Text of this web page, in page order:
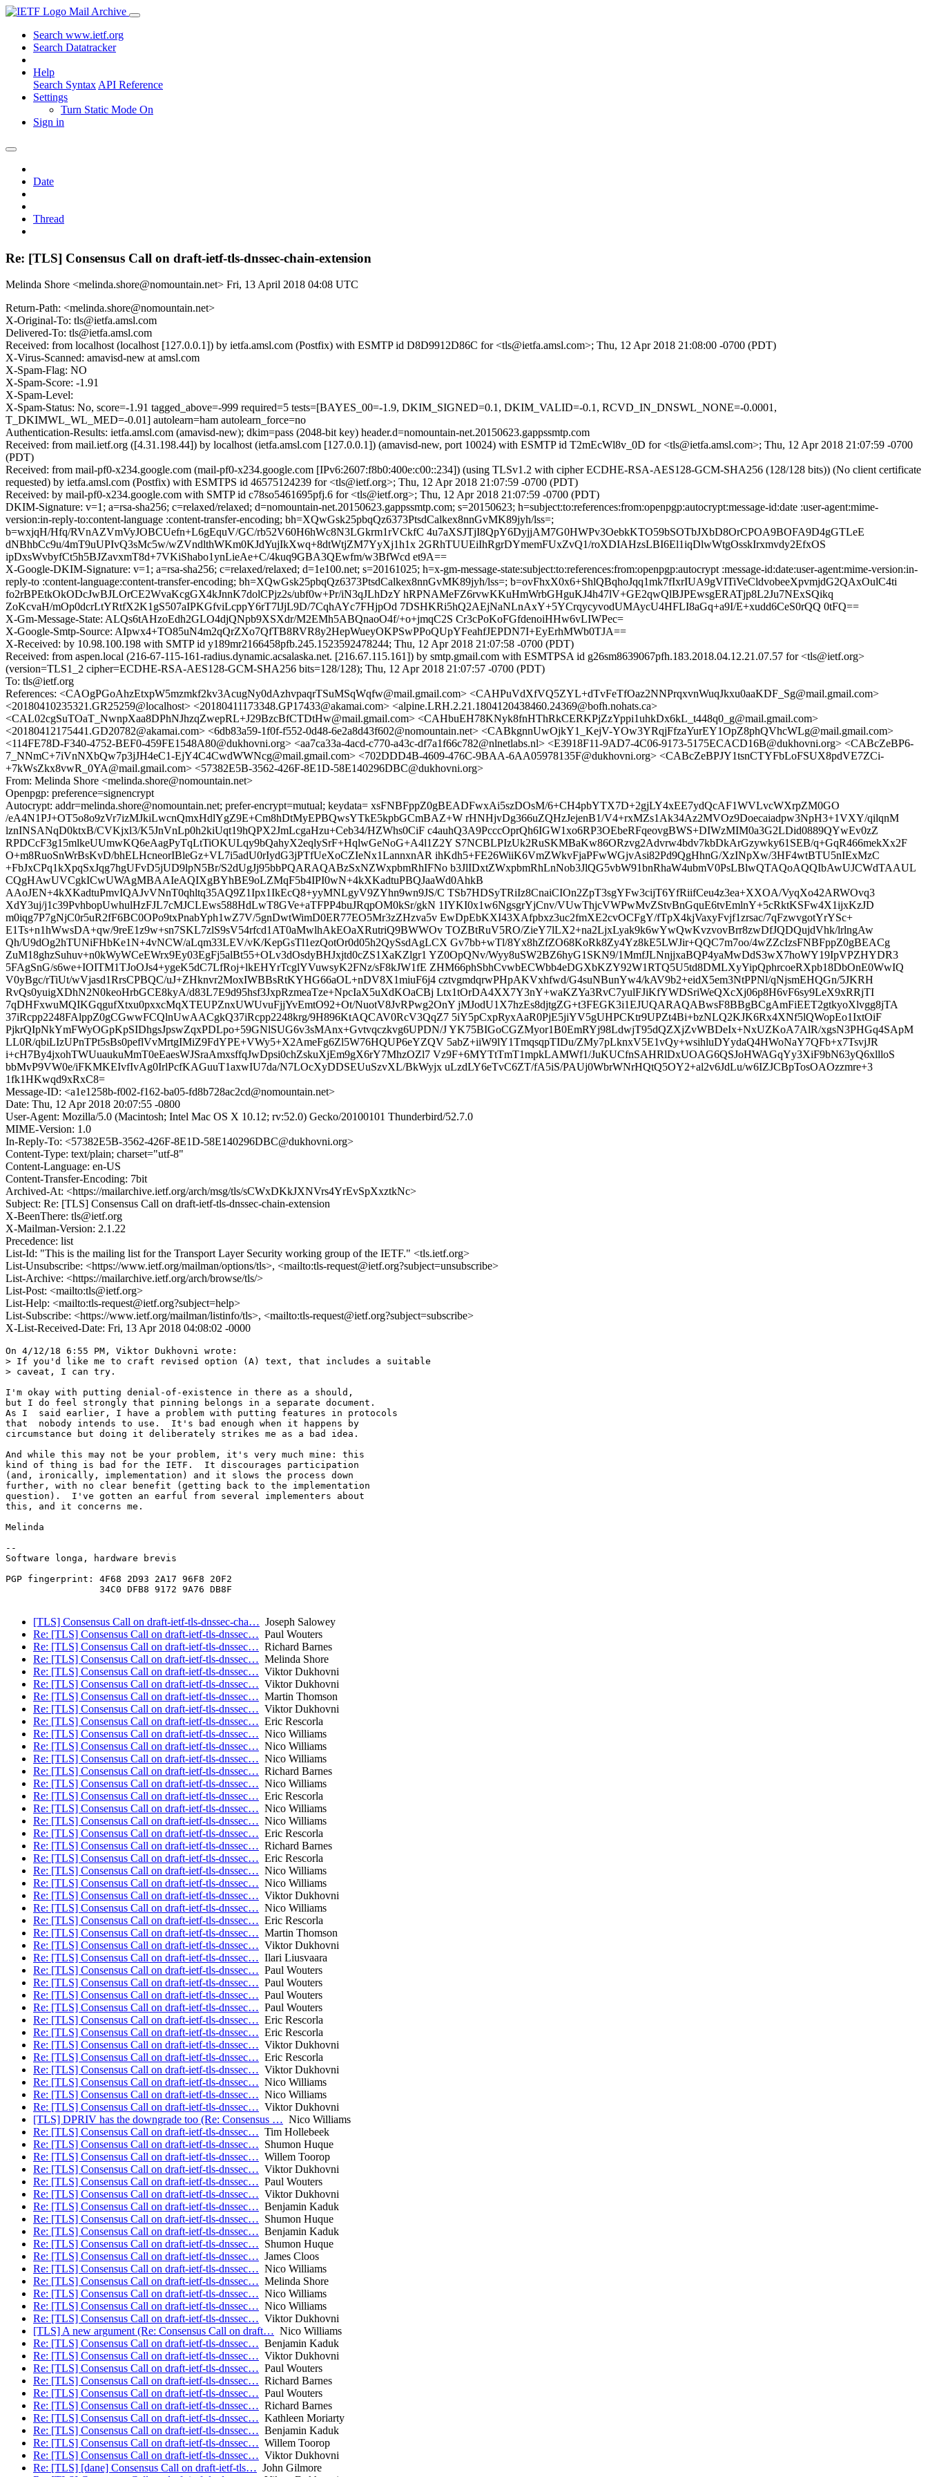
Mail Archive
Search www.ietf.org
Search Datatracker
Help
Search Syntax API Reference
Settings
Turn Static Mode On
Sign in
Date
Thread
Re: [TLS] Consensus Call on draft-ietf-tls-dnssec-chain-extension
Melinda Shore <melinda.shore@nomountain.net> Fri, 13 April 2018 04:08 UTC
Return-Path: <melinda.shore@nomountain.net>
X-Original-To: tls@ietfa.amsl.com
Delivered-To: tls@ietfa.amsl.com
Received: from localhost (localhost [127.0.0.1]) by ietfa.amsl.com (Postfix) with ESMTP id D8D9912D86C for <tls@ietfa.amsl.com>; Thu, 12 Apr 2018 21:08:00 -0700 (PDT)
X-Virus-Scanned: amavisd-new at amsl.com
X-Spam-Flag: NO
X-Spam-Score: -1.91
X-Spam-Level:
X-Spam-Status: No, score=-1.91 tagged_above=-999 required=5 tests=[BAYES_00=-1.9, DKIM_SIGNED=0.1, DKIM_VALID=-0.1, RCVD_IN_DNSWL_NONE=-0.0001,
T_DKIMWL_WL_MED=-0.01] autolearn=ham autolearn_force=no
Authentication-Results: ietfa.amsl.com (amavisd-new); dkim=pass (2048-bit key) header.d=nomountain-net.20150623.gappssmtp.com
Received: from mail.ietf.org ([4.31.198.44]) by localhost (ietfa.amsl.com [127.0.0.1]) (amavisd-new, port 10024) with ESMTP id T2mEcWl8v_0D for <tls@ietfa.amsl.com>; Thu, 12 Apr 2018 21:07:59 -0700
(PDT)
Received: from mail-pf0-x234.google.com (mail-pf0-x234.google.com [IPv6:2607:f8b0:400e:c00::234]) (using TLSv1.2 with cipher ECDHE-RSA-AES128-GCM-SHA256 (128/128 bits)) (No client certificate
requested) by ietfa.amsl.com (Postfix) with ESMTPS id 46575124239 for <tls@ietf.org>; Thu, 12 Apr 2018 21:07:59 -0700 (PDT)
Received: by mail-pf0-x234.google.com with SMTP id c78so5461695pfj.6 for <tls@ietf.org>; Thu, 12 Apr 2018 21:07:59 -0700 (PDT)
DKIM-Signature: v=1; a=rsa-sha256; c=relaxed/relaxed; d=nomountain-net.20150623.gappssmtp.com; s=20150623; h=subject:to:references:from:openpgp:autocrypt:message-id:date :user-agent:mime-
version:in-reply-to:content-language :content-transfer-encoding; bh=XQwGsk25pbqQz6373PtsdCalkex8nnGvMK89jyh/lss=;
b=wxjqH/Hfq/RVnAZVmVyJOBCUefn+L6gEquV/GC/rb52V60H6hWc8N3LGkrm1rVCkfC 4u7aXSJTjI8QpY6DyjjAM7G0HWPv3OebkKTO59bSOTbJXbD8OrCPOA9BOFA9D4gGTLeE
dNBhbCc9u/4mT9uUPIvQ3sMc5w/wZVndlthWKm0KJdYujIkXwq+8dtWtjZM7YyXj1h1x 2GRhTUUEiIhRgrDYmemFUxZvQ1/roXDIAHzsLBI6El1iqDlwWtgOsskIrxmvdy2EfxOS
ipDxsWvbyfCt5h5BJZavxmT8d+7VKiShabo1ynLieAe+C/4kuq9GBA3QEwfm/w3BfWcd et9A==
X-Google-DKIM-Signature: v=1; a=rsa-sha256; c=relaxed/relaxed; d=1e100.net; s=20161025; h=x-gm-message-state:subject:to:references:from:openpgp:autocrypt :message-id:date:user-agent:mime-version:in-
reply-to :content-language:content-transfer-encoding; bh=XQwGsk25pbqQz6373PtsdCalkex8nnGvMK89jyh/lss=; b=ovFhxX0x6+ShlQBqhoJqq1mk7fIxrIUA9gVITiVeCldvobeeXpvmjdG2QAxOulC4ti
fo2rBPEtkOkODcJwBJLOrCE2WvaKcgGX4kJnnK7dolCPjz2s/ubf0w+Pr/iN3qJLhDzY hRPNAMeFZ6rvwKKuHmWrbGHguKJ4h47lV+GE2qwQlBJPEwsgERATjp8L2Ju7NExSQikq
ZoKcvaH/mOp0dcrLtYRtfX2K1gS507aIPKGfviLcppY6rT7lJjL9D/7CqhAYc7FHjpOd 7DSHKRi5hQ2AEjNaNLnAxY+5YCrqycyvodUMAycU4HFLI8aGq+a9I/E+xudd6CeS0rQQ 0tFQ==
X-Gm-Message-State: ALQs6tAHzoEdh2GLO4djQNpb9XSXdr/M2EMh5ABQnaoO4f/+o+jmqC2S Cr3cPoKoFGfdenoiHHw6vLIWPec=
X-Google-Smtp-Source: AIpwx4+TO85uN4m2qQrZXo7QfTB8RVR8y2HepWueyOKPSwPPoQUpYFeahfJEPDN7I+EyErhMWb0TJA==
X-Received: by 10.98.100.198 with SMTP id y189mr2166458pfb.245.1523592478244; Thu, 12 Apr 2018 21:07:58 -0700 (PDT)
Received: from aspen.local (216-67-115-161-radius.dynamic.acsalaska.net. [216.67.115.161]) by smtp.gmail.com with ESMTPSA id g26sm8639067pfh.183.2018.04.12.21.07.57 for <tls@ietf.org>
(version=TLS1_2 cipher=ECDHE-RSA-AES128-GCM-SHA256 bits=128/128); Thu, 12 Apr 2018 21:07:57 -0700 (PDT)
To: tls@ietf.org
References: <CAOgPGoAhzEtxpW5mzmkf2kv3AcugNy0dAzhvpaqrTSuMSqWqfw@mail.gmail.com> <CAHPuVdXfVQ5ZYL+dTvFeTfOaz2NNPrqxvnWuqJkxu0aaKDF_Sg@mail.gmail.com>
<20180410235321.GR25259@localhost> <20180411173348.GP17433@akamai.com> <alpine.LRH.2.21.1804120438460.24369@bofh.nohats.ca>
<CAL02cgSuTOaT_NwnpXaa8DPhNJhzqZwepRL+J29BzcBfCTDtHw@mail.gmail.com> <CAHbuEH78KNyk8fnHThRkCERKPjZzYppi1uhkDx6kL_t448q0_g@mail.gmail.com>
<20180412175441.GD20782@akamai.com> <6db83a59-1f0f-f552-0d48-6e2a8d43f602@nomountain.net> <CABkgnnUwOjkY1_KejV-YOw3YRqjFfzaYurEY1OpZ8phQVhcWLg@mail.gmail.com>
<114FE78D-F340-4752-BEF0-459FE1548A80@dukhovni.org> <aa7ca33a-4acd-c770-a43c-df7a1f66c782@nlnetlabs.nl> <E3918F11-9AD7-4C06-9173-5175ECACD16B@dukhovni.org> <CABcZeBP6-
7_NNmC+7iVnNXbQw7p3jJH4eC1-EjY4C4CwdWWNcg@mail.gmail.com> <702DDD4B-4609-476C-9BAA-6AA05978135F@dukhovni.org> <CABcZeBPJY1tsnCTYFbLoFSUX8pdVE7ZCi-
+7kWsZkx8vwR_0YA@mail.gmail.com> <57382E5B-3562-426F-8E1D-58E140296DBC@dukhovni.org>
From: Melinda Shore <melinda.shore@nomountain.net>
Openpgp: preference=signencrypt
Autocrypt: addr=melinda.shore@nomountain.net; prefer-encrypt=mutual; keydata= xsFNBFppZ0gBEADFwxAi5szDOsM/6+CH4pbYTX7D+2gjLY4xEE7ydQcAF1WVLvcWXrpZM0GO
/eA4N1PJ+OT5o8o9zVr7izMJkiLwcnQmxHdlYgZ9E+Cm8hDtMyEPBQwsYTkE5kpbGCmBAZ+W rHNHjvDg366uZQHzJejenB1/V4+rxMZs1Ak34Az2MVOz9Doecaiadpw3NpH3+1VXY/qilqnM
lznINSANqD0ktxB/CVKjxl3/K5JnVnLp0h2kiUqt19hQPX2JmLcgaHzu+Ceb34/HZWhs0CiF c4auhQ3A9PcccOprQh6IGW1xo6RP3OEbeRFqeovgBWS+DIWzMIM0a3G2LDid0889QYwEv0zZ
RPDCcF3g15mlkeUUmwKQ6eAagPyTqLtTiOKULqy9bQahyX2eqlySrF+HqlwGeNoG+A4l1Z2Y S7NCBLPIzUk2RuSKMBaKw86ORzvg2Advrw4bdv7kbDkArGzywky61SEB/q+GqR466mekXx2F
O+m8RuoSnWrBsKvD/bhELHcneorIBleGz+VL7i5adU0rIydG3jPTfUeXoCZIeNx1LannxnAR ihKdh5+FE26WiiK6VmZWkvFjaPFwWGjvAsi82Pd9QgHhnG/XzINpXw/3HF4wtBTU5nIExMzC
+FbJxCPq1kXpqSxJqg7hgUFvD5jUD9lpN5Br/S2dUgJj95bbPQARAQABzSxNZWxpbmRhIFNo b3JlIDxtZWxpbmRhLnNob3JlQG5vbW91bnRhaW4ubmV0PsLBlwQTAQoAQQIbAwUJCWdTAAUL
CQgHAwUVCgkICwUWAgMBAAIeAQIXgBYhBE9oLZMqF5b4IPI0wN+4kXKadtuPBQJaaWd0AhkB
AAoJEN+4kXKadtuPmvIQAJvVNnT0qhltq35AQ9Z1Ipx1IkEcQ8+yyMNLgyV9ZYhn9wn9JS/C TSb7HDSyTRiIz8CnaiCIOn2ZpT3sgYFw3cijT6YfRiifCeu4z3ea+XXOA/VyqXo42ARWOvq3
XdY3uj/j1c39PvhbopUwhulHzFJL7cMJCLEws588HdLwT8GVe+aTFPP4buJRqpOM0kSr/gkN 1IYKI0x1w6NgsgrYjCnv/VUwThjcVWPwMvZStvBnGquE6tvEmlnY+5cRktKSFw4X1ijxKzJD
m0iqg7P7gNjC0r5uR2fF6BC0OPo9txPnabYph1wZ7V/5gnDwtWimD0ER77EO5Mr3zZHzva5v EwDpEbKXI43XAfpbxz3uc2fmXE2cvOCFgY/fTpX4kjVaxyFvjf1zrsac/7qFzwvgotYrYSc+
E1Ts+n1hWwsDA+qw/9reE1z9w+sn7SKL7zlS9sV54rfcd1AT0aMwlhAkEOaXRutriQ9BWWOv TOZBtRuV5RO/ZieY7lLX2+na2LjxLyak9k6wYwQwKvzvovBrr8zwDfJQDQujdVhk/lrlngAw
Qh/U9dOg2hTUNiFHbKe1N+4vNCW/aLqm33LEV/vK/KepGsTl1ezQotOr0d05h2QySsdAgLCX Gv7bb+wTl/8Yx8hZfZO68KoRk8Zy4Yz8kE5LWJir+QQC7m7oo/4wZZcIzsFNBFppZ0gBEACg
ZuM18ghzSuhuv+n0kWyWCeEWrx9Ey03EgFj5alBt55+OLv3dOsdyBHJxjtd0cZS1XaKZlgr1 YZ0OpQNv/Wyy8uSW2BZ6hyG1SKN9/1MmfJLNnjjxaBQP4yaMwDdS3wX7hoWY19IpVPZHYDR3
5FAgSnG/s6we+IOITM1TJoOJs4+ygeK5dC7LfRoj+lkEHYrTcglYVuwsyK2FNz/sF8kJW1fE ZHM66phSbhCvwbECWbb4eDGXbKZY92W1RTQ5U5td8DMLXyYipQphrcoeRXpb18DbOnE0WwIQ
V0yBgc/rTiUt/wVjasd1RrsCPBQC/uJ+ZHknvr2MoxIWBBsRtKYHG66aOL+nDV8X1miuF6j4 cztvgmdqrwPHpAKVxhfwd/G4suNBunYw4/kAV9b2+eidX5em3NtPPNl/qNjsmEHQGn/5JKRH
RvQs0yuigXDhN2N0keoHrbGCE8kyA/d83L7E9d95hsf3JxpRzmeaTze+NpcIaX5uXdKOaCBj Ltx1tOrDA4XX7Y3nY+waKZYa3RvC7yulFJiKfYWDSriWeQXcXj06p8H6vF6sy9LeX9xRRjTI
7qDHFxwuMQIKGqgufXtxu0pxxcMqXTEUPZnxUWUvuFjjYvEmtO92+Ot/NuotV8JvRPwg2OnY jMJodU1X7hzEs8djtgZG+t3FEGK3i1EJUQARAQABwsF8BBgBCgAmFiEET2gtkyoXlvgg8jTA
37iRcpp2248FAlppZ0gCGwwFCQlnUwAACgkQ37iRcpp2248krg/9H896KtAQCAV0RcV3QqZ7 5iY5pCxpRyxAaR0PjE5jiYV5gUHPCKtr9UPZt4Bi+bzNLQ2KJK6Rx4XNf5lQWopEo1IxtOiF
PjkrQIpNkYmFWyOGpKpSIDhgsJpswZqxPDLpo+59GNlSUG6v3sMAnx+Gvtvqczkvg6UPDN/J YK75BIGoCGZMyor1B0EmRYj98LdwjT95dQZXjZvWBDeIx+NxUZKoA7AlR/xgsN3PHGq4SApM
LL0R/qbiLIzUPnTPt5sBs0peflVvMrtgIMiZ9FdYPE+VWy5+X2AmeFg6Zl5W76HQUP6eYZQV 5abZ+iiW9lY1TmqsqpTIDu/ZMy7pLknxV5E1vQy+wsihluDYydaQ4HWoNaY7QFb+x7TsvjJR
i+cH7By4jxohTWUuaukuMmT0eEaesWJSraAmxsffqJwDpsi0chZskuXjEm9gX6rY7MhzOZl7 Vz9F+6MYTtTmT1mpkLAMWf1/JuKUCfnSAHRlDxUOAG6QSJoHWAGqYy3XiF9bN63yQ6xllloS
bbMvP9VW0e/iFKMKEIvfIvAg0IrlPcfKAGuuT1axwIU7da/N7LOcXyDDSEUuSzvXL/BkWyjx uLzdLY6eTvC6ZT/fA5iS/PAUj0WbrWNrHQtQ5OY2+al2v6JdLu/w6IZJCBpTosOAOzzmre+3
1fk1HKwqd9xRxC8=
Message-ID: <a1e1258b-f002-f162-ba05-fd8b728ac2cd@nomountain.net>
Date: Thu, 12 Apr 2018 20:07:55 -0800
User-Agent: Mozilla/5.0 (Macintosh; Intel Mac OS X 10.12; rv:52.0) Gecko/20100101 Thunderbird/52.7.0
MIME-Version: 1.0
In-Reply-To: <57382E5B-3562-426F-8E1D-58E140296DBC@dukhovni.org>
Content-Type: text/plain; charset="utf-8"
Content-Language: en-US
Content-Transfer-Encoding: 7bit
Archived-At: <https://mailarchive.ietf.org/arch/msg/tls/sCWxDKkJXNVrs4YrEvSpXxztkNc>
Subject: Re: [TLS] Consensus Call on draft-ietf-tls-dnssec-chain-extension
X-BeenThere: tls@ietf.org
X-Mailman-Version: 2.1.22
Precedence: list
List-Id: "This is the mailing list for the Transport Layer Security working group of the IETF." <tls.ietf.org>
List-Unsubscribe: <https://www.ietf.org/mailman/options/tls>, <mailto:tls-request@ietf.org?subject=unsubscribe>
List-Archive: <https://mailarchive.ietf.org/arch/browse/tls/>
List-Post: <mailto:tls@ietf.org>
List-Help: <mailto:tls-request@ietf.org?subject=help>
List-Subscribe: <https://www.ietf.org/mailman/listinfo/tls>, <mailto:tls-request@ietf.org?subject=subscribe>
X-List-Received-Date: Fri, 13 Apr 2018 04:08:02 -0000
On 4/12/18 6:55 PM, Viktor Dukhovni wrote:
> If you'd like me to craft revised option (A) text, that includes a suitable
> caveat, I can try.
I'm okay with putting denial-of-existence in there as a should,
but I do feel strongly that pinning belongs in a separate document.
As I  said earlier, I have a problem with putting features in protocols
that  nobody intends to use.  It's bad enough when it happens by
circumstance but doing it deliberately strikes me as a bad idea.
And while this may not be your problem, it's very much mine: this
kind of thing is bad for the IETF.  It discourages participation
(and, ironically, implementation) and it slows the process down
further, with no clear benefit (getting back to the implementation
question).  I've gotten an earful from several implementers about
this, and it concerns me.
Melinda
--
Software longa, hardware brevis
PGP fingerprint: 4F68 2D93 2A17 96F8 20F2
                 34C0 DFB8 9172 9A76 DB8F
[TLS] Consensus Call on draft-ietf-tls-dnssec-cha… Joseph Salowey
Re: [TLS] Consensus Call on draft-ietf-tls-dnssec… Paul Wouters
Re: [TLS] Consensus Call on draft-ietf-tls-dnssec… Richard Barnes
Re: [TLS] Consensus Call on draft-ietf-tls-dnssec… Melinda Shore
Re: [TLS] Consensus Call on draft-ietf-tls-dnssec… Viktor Dukhovni
Re: [TLS] Consensus Call on draft-ietf-tls-dnssec… Viktor Dukhovni
Re: [TLS] Consensus Call on draft-ietf-tls-dnssec… Martin Thomson
Re: [TLS] Consensus Call on draft-ietf-tls-dnssec… Viktor Dukhovni
Re: [TLS] Consensus Call on draft-ietf-tls-dnssec… Eric Rescorla
Re: [TLS] Consensus Call on draft-ietf-tls-dnssec… Nico Williams
Re: [TLS] Consensus Call on draft-ietf-tls-dnssec… Nico Williams
Re: [TLS] Consensus Call on draft-ietf-tls-dnssec… Nico Williams
Re: [TLS] Consensus Call on draft-ietf-tls-dnssec… Richard Barnes
Re: [TLS] Consensus Call on draft-ietf-tls-dnssec… Nico Williams
Re: [TLS] Consensus Call on draft-ietf-tls-dnssec… Eric Rescorla
Re: [TLS] Consensus Call on draft-ietf-tls-dnssec… Nico Williams
Re: [TLS] Consensus Call on draft-ietf-tls-dnssec… Nico Williams
Re: [TLS] Consensus Call on draft-ietf-tls-dnssec… Eric Rescorla
Re: [TLS] Consensus Call on draft-ietf-tls-dnssec… Richard Barnes
Re: [TLS] Consensus Call on draft-ietf-tls-dnssec… Eric Rescorla
Re: [TLS] Consensus Call on draft-ietf-tls-dnssec… Nico Williams
Re: [TLS] Consensus Call on draft-ietf-tls-dnssec… Nico Williams
Re: [TLS] Consensus Call on draft-ietf-tls-dnssec… Viktor Dukhovni
Re: [TLS] Consensus Call on draft-ietf-tls-dnssec… Nico Williams
Re: [TLS] Consensus Call on draft-ietf-tls-dnssec… Eric Rescorla
Re: [TLS] Consensus Call on draft-ietf-tls-dnssec… Martin Thomson
Re: [TLS] Consensus Call on draft-ietf-tls-dnssec… Viktor Dukhovni
Re: [TLS] Consensus Call on draft-ietf-tls-dnssec… Ilari Liusvaara
Re: [TLS] Consensus Call on draft-ietf-tls-dnssec… Paul Wouters
Re: [TLS] Consensus Call on draft-ietf-tls-dnssec… Paul Wouters
Re: [TLS] Consensus Call on draft-ietf-tls-dnssec… Paul Wouters
Re: [TLS] Consensus Call on draft-ietf-tls-dnssec… Paul Wouters
Re: [TLS] Consensus Call on draft-ietf-tls-dnssec… Eric Rescorla
Re: [TLS] Consensus Call on draft-ietf-tls-dnssec… Eric Rescorla
Re: [TLS] Consensus Call on draft-ietf-tls-dnssec… Viktor Dukhovni
Re: [TLS] Consensus Call on draft-ietf-tls-dnssec… Eric Rescorla
Re: [TLS] Consensus Call on draft-ietf-tls-dnssec… Viktor Dukhovni
Re: [TLS] Consensus Call on draft-ietf-tls-dnssec… Nico Williams
Re: [TLS] Consensus Call on draft-ietf-tls-dnssec… Nico Williams
Re: [TLS] Consensus Call on draft-ietf-tls-dnssec… Viktor Dukhovni
[TLS] DPRIV has the downgrade too (Re: Consensus … Nico Williams
Re: [TLS] Consensus Call on draft-ietf-tls-dnssec… Tim Hollebeek
Re: [TLS] Consensus Call on draft-ietf-tls-dnssec… Shumon Huque
Re: [TLS] Consensus Call on draft-ietf-tls-dnssec… Willem Toorop
Re: [TLS] Consensus Call on draft-ietf-tls-dnssec… Viktor Dukhovni
Re: [TLS] Consensus Call on draft-ietf-tls-dnssec… Paul Wouters
Re: [TLS] Consensus Call on draft-ietf-tls-dnssec… Viktor Dukhovni
Re: [TLS] Consensus Call on draft-ietf-tls-dnssec… Benjamin Kaduk
Re: [TLS] Consensus Call on draft-ietf-tls-dnssec… Shumon Huque
Re: [TLS] Consensus Call on draft-ietf-tls-dnssec… Benjamin Kaduk
Re: [TLS] Consensus Call on draft-ietf-tls-dnssec… Shumon Huque
Re: [TLS] Consensus Call on draft-ietf-tls-dnssec… James Cloos
Re: [TLS] Consensus Call on draft-ietf-tls-dnssec… Nico Williams
Re: [TLS] Consensus Call on draft-ietf-tls-dnssec… Melinda Shore
Re: [TLS] Consensus Call on draft-ietf-tls-dnssec… Nico Williams
Re: [TLS] Consensus Call on draft-ietf-tls-dnssec… Nico Williams
Re: [TLS] Consensus Call on draft-ietf-tls-dnssec… Viktor Dukhovni
[TLS] A new argument (Re: Consensus Call on draft… Nico Williams
Re: [TLS] Consensus Call on draft-ietf-tls-dnssec… Benjamin Kaduk
Re: [TLS] Consensus Call on draft-ietf-tls-dnssec… Viktor Dukhovni
Re: [TLS] Consensus Call on draft-ietf-tls-dnssec… Paul Wouters
Re: [TLS] Consensus Call on draft-ietf-tls-dnssec… Richard Barnes
Re: [TLS] Consensus Call on draft-ietf-tls-dnssec… Paul Wouters
Re: [TLS] Consensus Call on draft-ietf-tls-dnssec… Richard Barnes
Re: [TLS] Consensus Call on draft-ietf-tls-dnssec… Kathleen Moriarty
Re: [TLS] Consensus Call on draft-ietf-tls-dnssec… Benjamin Kaduk
Re: [TLS] Consensus Call on draft-ietf-tls-dnssec… Willem Toorop
Re: [TLS] Consensus Call on draft-ietf-tls-dnssec… Viktor Dukhovni
Re: [TLS] [dane] Consensus Call on draft-ietf-tls… John Gilmore